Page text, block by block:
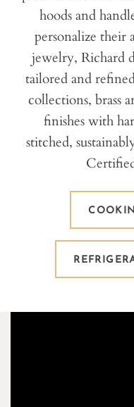
hoods and
personalize their
jewelry, Richard
tailored and
collections, brass
finishes with
stitched,